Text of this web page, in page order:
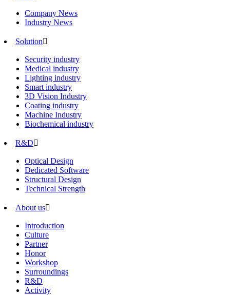
Company News
Industry News
Solution
Security industry
Medical industry
Lighting industry
Smart industry
3D Vision Industry
Coating industry
Machine Industry
Biochemical industry
R&D
Optical Design
Dedicated Software
Structural Design
Technical Strength
About us
Introduction
Culture
Partner
Honor
Workshop
Surroundings
R&D
Activity